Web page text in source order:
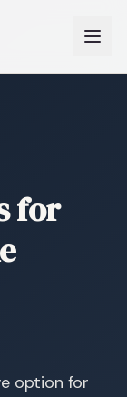
for
option for